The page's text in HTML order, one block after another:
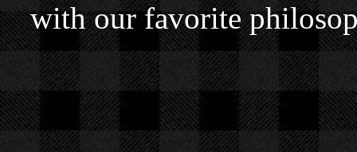
with our favorite